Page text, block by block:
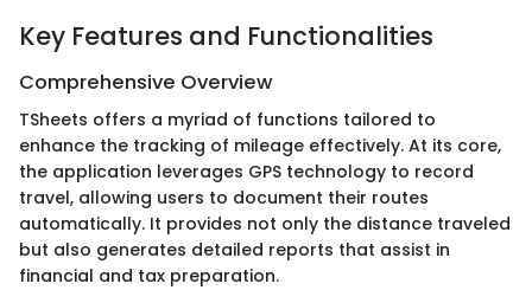
Key Features and Functionalities
Comprehensive Overview
TSheets offers a myriad of functions tailored to
enhance the tracking of mileage effectively. At its core,
the application leverages GPS technology to record
travel, allowing users to document their routes
automatically. It provides not only the distance traveled
but also generates detailed reports that assist in
financial and tax preparation.